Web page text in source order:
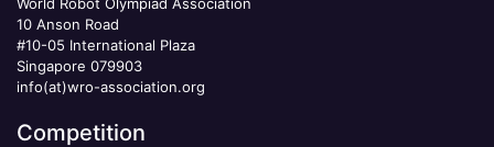
10 Anson Road
#10-05 International Plaza
Singapore 079903
info(at)wro-association.org
Competition